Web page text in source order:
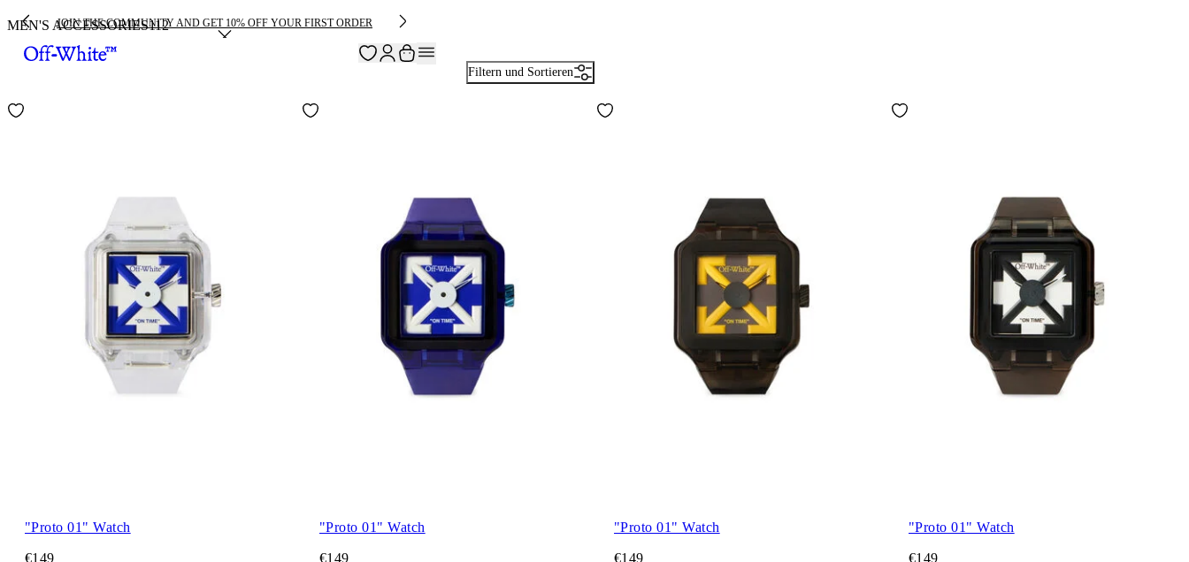
JOIN THE COMMUNITY AND GET 10% OFF YOUR FIRST ORDER
MEN'S ACCESSORIES112
Filtern und Sortieren
"Proto 01" Watch
€149
"Proto 01" Watch
€149
"Proto 01" Watch
€149
"Proto 01" Watch
€149